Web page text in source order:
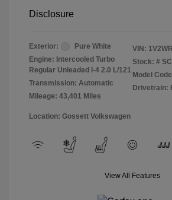
Disclosure
Exterior:
Pure White
Engine: Intercooled Turbo
Regular Unleaded I-4 2.0 L/121
Transmission: Automatic
Mileage: 43,401 Miles
VIN:
Stock: #
Model
Drivetrain:
Location: Gossett Volkswagen
View All Features